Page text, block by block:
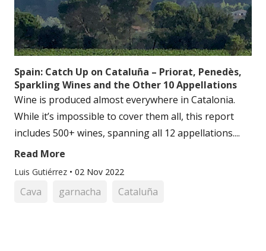
Spain: Catch Up on Cataluña – Priorat, Penedès,
Sparkling Wines and the Other 10 Appellations
Wine is produced almost everywhere in Catalonia.
While it’s impossible to cover them all, this report
includes 500+ wines, spanning all 12 appellations....
Read More
Luis Gutiérrez • 02 Nov 2022
Cava garnacha Cataluña